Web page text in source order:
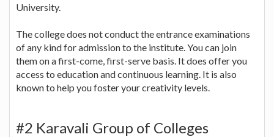
University.
The college does not conduct the entrance examinations
of any kind for admission to the institute. You can join
them on a first-come, first-serve basis. It does offer you
access to education and continuous learning. It is also
known to help you foster your creativity levels.
#2 Karavali Group of Colleges